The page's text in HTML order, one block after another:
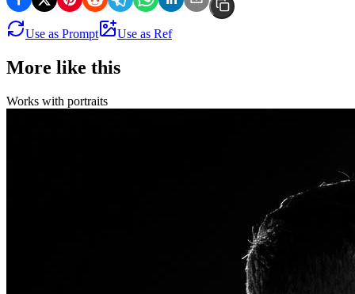
Use as Prompt Use as Ref
More like this
Works with portraits